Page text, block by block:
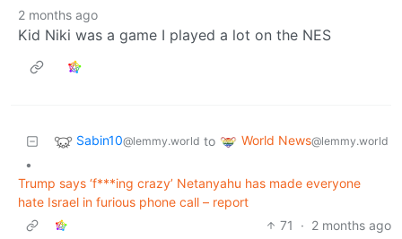
2 months ago
Kid Niki was a game I played a lot on the NES
Sabin10@lemmy.world to World News@lemmy.world
•
Trump says ‘f***ing crazy’ Netanyahu has made everyone
hate Israel in furious phone call – report
71
· 2 months ago